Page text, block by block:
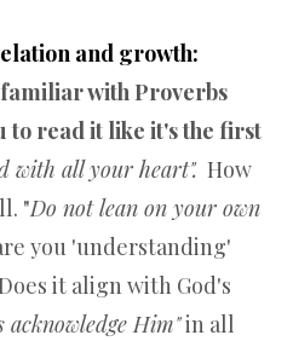
and growth:
with Proverbs
to read it like it's the first
with all your heart". How
"Do not lean on your own
you 'understanding'
it align with God's
Him"in all